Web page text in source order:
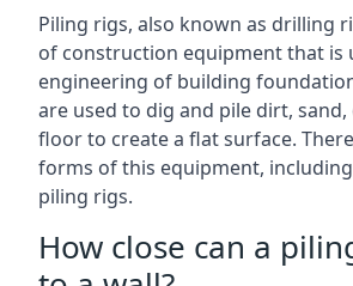
Piling rigs, also known as drilling
of construction equipment that is
engineering of building
are used to dig and pile dirt,
floor to create a flat surface.
forms of this equipment, including
piling rigs.
How close can a